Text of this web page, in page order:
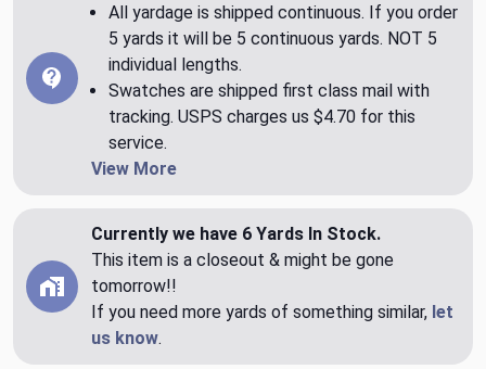
All yardage is shipped continuous. If you order
5 yards it will be 5 continuous yards. NOT 5
individual lengths.
Swatches are shipped first class mail with
tracking. USPS charges us $4.70 for this
service.
View More
Currently we have 6 Yards In Stock.
This item is a closeout & might be gone
tomorrow!!
If you need more yards of something similar, let
us know.